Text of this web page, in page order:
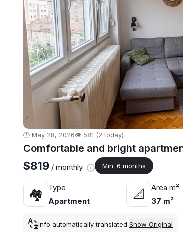
🕒 May 28, 2026👁️ 581 (2 today)
Comfortable and bright
$819 / monthly Min. 6 months
🏘
Type
Apartment
📐
Area m²
37 m²
Info automatically translated Show Original